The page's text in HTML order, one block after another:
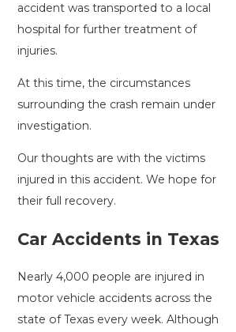
accident was transported to a local
hospital for further treatment of
injuries.
At this time, the circumstances
surrounding the crash remain under
investigation.
Our thoughts are with the victims
injured in this accident. We hope for
their full recovery.
Car Accidents in Texas
Nearly 4,000 people are injured in
motor vehicle accidents across the
state of Texas every week. Although